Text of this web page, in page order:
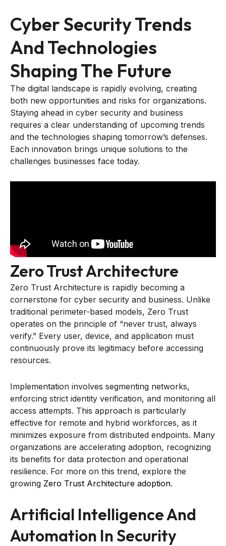
Cyber Security Trends
And Technologies
Shaping The Future
The digital landscape is rapidly evolving, creating
both new opportunities and risks for organizations.
Staying ahead in cyber security and business
requires a clear understanding of upcoming trends
and the technologies shaping tomorrow’s defenses.
Each innovation brings unique solutions to the
challenges businesses face today.
Zero Trust Architecture
Zero Trust Architecture is rapidly becoming a
cornerstone for cyber security and business. Unlike
traditional perimeter-based models, Zero Trust
operates on the principle of “never trust, always
verify.” Every user, device, and application must
continuously prove its legitimacy before accessing
resources.
Implementation involves segmenting networks,
enforcing strict identity verification, and monitoring all
access attempts. This approach is particularly
effective for remote and hybrid workforces, as it
minimizes exposure from distributed endpoints. Many
organizations are accelerating adoption, recognizing
its benefits for data protection and operational
resilience. For more on this trend, explore the
growing Zero Trust Architecture adoption.
Artificial Intelligence And
Automation In Security